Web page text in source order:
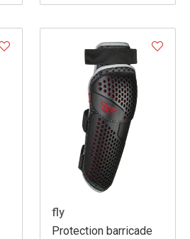
fly
Protection barricade